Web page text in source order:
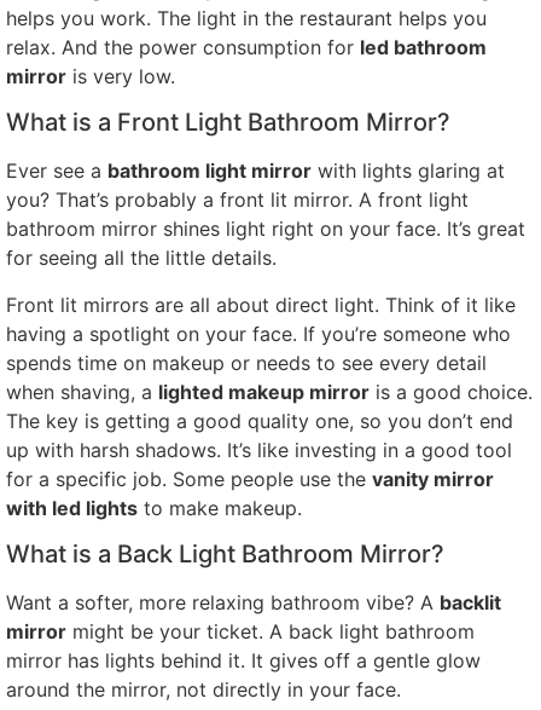
helps you work. The light in the restaurant helps you
relax. And the power consumption for led bathroom
mirror is very low.
What is a Front Light Bathroom Mirror?
Ever see a bathroom light mirror with lights glaring at
you? That’s probably a front lit mirror. A front light
bathroom mirror shines light right on your face. It’s great
for seeing all the little details.
Front lit mirrors are all about direct light. Think of it like
having a spotlight on your face. If you’re someone who
spends time on makeup or needs to see every detail
when shaving, a lighted makeup mirror is a good choice.
The key is getting a good quality one, so you don’t end
up with harsh shadows. It’s like investing in a good tool
for a specific job. Some people use the vanity mirror
with led lights to make makeup.
What is a Back Light Bathroom Mirror?
Want a softer, more relaxing bathroom vibe? A backlit
mirror might be your ticket. A back light bathroom
mirror has lights behind it. It gives off a gentle glow
around the mirror, not directly in your face.